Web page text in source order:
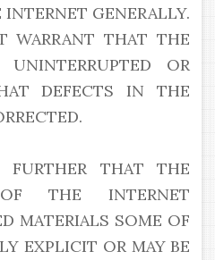
GENERALLY.
WARRANT THAT THE
OR
DEFECTS IN THE
FURTHER THAT THE
THE INTERNET
MATERIALS SOME OF
EXPLICIT OR MAY BE